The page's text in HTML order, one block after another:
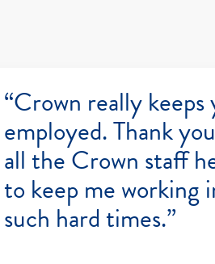
“Crown really keeps
employed. Thank
all the Crown staff
to keep me working
such hard times.”